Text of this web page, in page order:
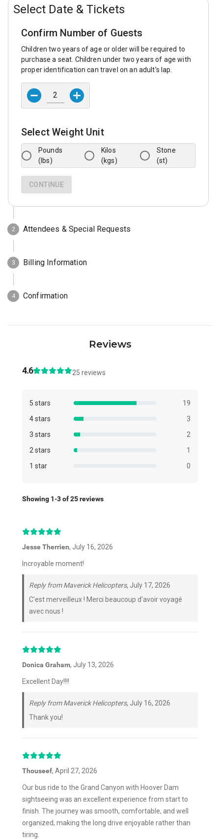
Reviews
4.6 25 reviews
5 stars
19
4 stars
3
3 stars
2
2 stars
1
1 star
0
Showing 1-3 of 25 reviews
Jesse Therrien, July 16, 2026
Incroyable moment!
Reply from Maverick Helicopters, July 17, 2026
C'est merveilleux ! Merci beaucoup d'avoir voyagé
avec nous !
Donica Graham, July 13, 2026
Excellent Day!!!!
Reply from Maverick Helicopters, July 16, 2026
Thank you!
Thouseef, April 27, 2026
Our bus ride to the Grand Canyon with Hoover Dam
sightseeing was an excellent experience from start to
finish. The journey was smooth, comfortable, and well
organized, making the long drive enjoyable rather than
tiring.